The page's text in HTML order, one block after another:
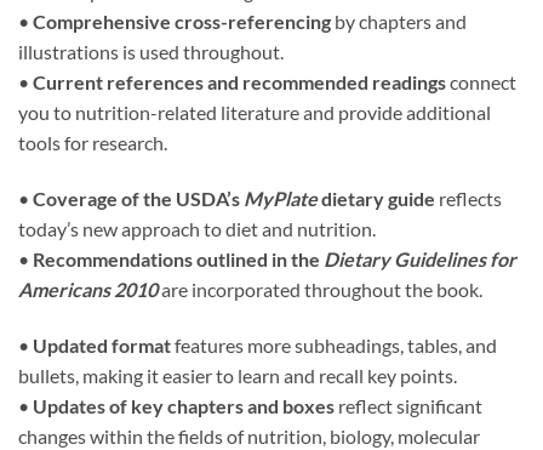
• Comprehensive cross-referencing by chapters and
illustrations is used throughout.
• Current references and recommended readingsconnect
you to nutrition-related literature and provide additional
tools for research.
• Coverage of the USDA’s MyPlatedietary guide reflects
today’s new approach to diet and nutrition.
• Recommendations outlined in the Dietary Guidelines for
Americans 2010are incorporated throughout the book.
• Updated formatfeatures more subheadings, tables, and
bullets, making it easier to learn and recall key points.
• Updates of key chapters and boxes reflect significant
changes within the fields of nutrition, biology, molecular